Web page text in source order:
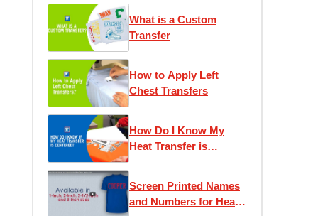
What is a Custom
Transfer
How to Apply Left
Chest Transfers
How Do I Know My
Heat Transfer is
Screen Printed Names
and Numbers for Heat